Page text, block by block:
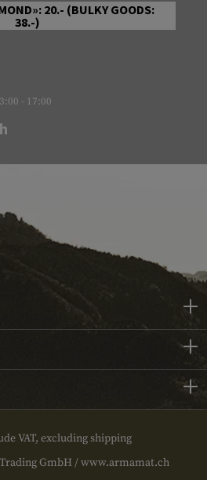
20.- (BULKY GOODS:
38.-)
- 17:00
VAT, excluding shipping
GmbH / www.armamat.ch